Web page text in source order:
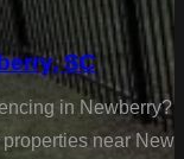
SC
in
near